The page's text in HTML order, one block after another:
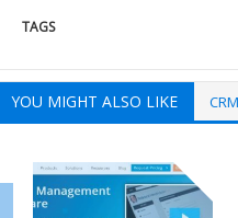
TAGS
YOU MIGHT ALSO LIKE